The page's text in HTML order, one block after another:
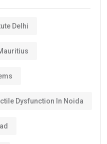
Delhi
Dysfunction In Noida